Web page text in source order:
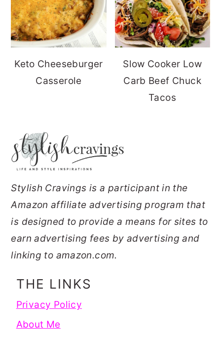
Keto Cheeseburger
Casserole
Slow Cooker Low
Carb Beef Chuck
Tacos
FOOTER
Stylish Cravings is a participant in the
Amazon affiliate advertising program that
is designed to provide a means for sites to
earn advertising fees by advertising and
linking to amazon.com.
THE LINKS
Privacy Policy
About Me